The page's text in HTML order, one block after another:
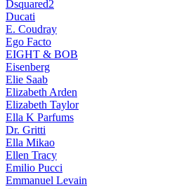
Dsquared2
Ducati
E. Coudray
Ego Facto
EIGHT & BOB
Eisenberg
Elie Saab
Elizabeth Arden
Elizabeth Taylor
Ella K Parfums
Dr. Gritti
Ella Mikao
Ellen Tracy
Emilio Pucci
Emmanuel Levain